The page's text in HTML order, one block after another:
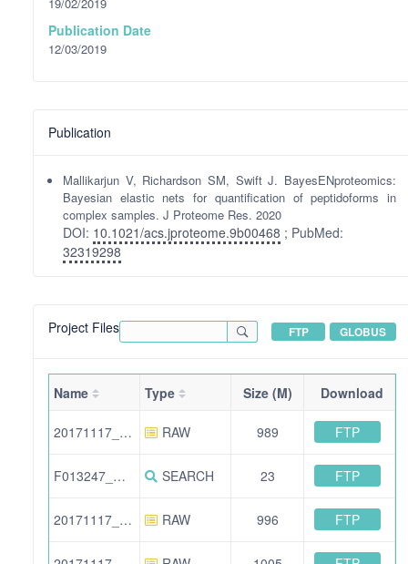
Publication Date
12/03/2019
Publication
Mallikarjun V, Richardson SM, Swift J. BayesENproteomics:
Bayesian elastic nets for quantification of peptidoforms in
complex samples. J Proteome Res. 2020
DOI: 10.1021/acs.jproteome.9b00468 ; PubMed:
32319298
Project Files FTP GLOBUS
Name Type Size (M) Download
20171117_SwiftJ_VM1_2.raw RAW 989 FTP
F013247_MouseSkinTechReps.xml SEARCH 23 FTP
20171117_SwiftJ_VM1_1.raw RAW 996 FTP